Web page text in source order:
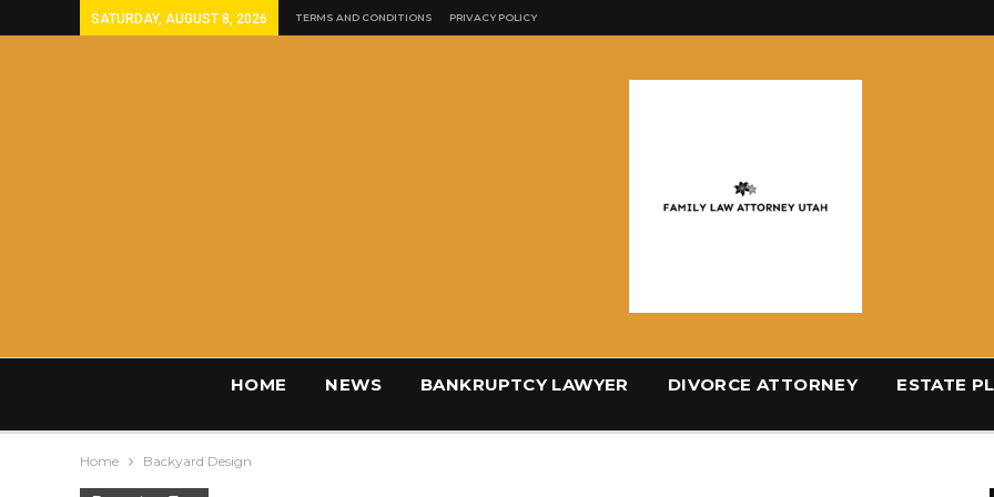
SATURDAY, AUGUST 8, 2026 TERMS AND CONDITIONS PRIVACY POLICY
HOME NEWS BANKRUPTCY LAWYER DIVORCE ATTORNEY ESTATE
Home Backyard Design